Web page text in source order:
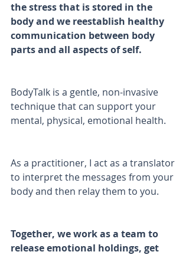
the stress that is stored in the
body and we reestablish healthy
communication between body
parts and all aspects of self.
BodyTalk is a gentle, non-invasive
technique that can support your
mental, physical, emotional health.
As a practitioner, I act as a translator
to interpret the messages from your
body and then relay them to you.
Together, we work as a team to
release emotional holdings, get